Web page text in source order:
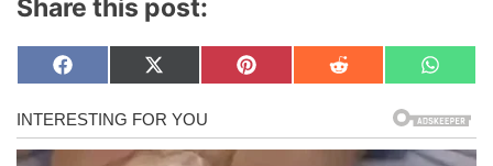
Share this post:
Share
on
F
c
e
b
Share
on
X
T
w
i
Share
on
P
e
Share
on
R
i
Share
on
W
a
t
s